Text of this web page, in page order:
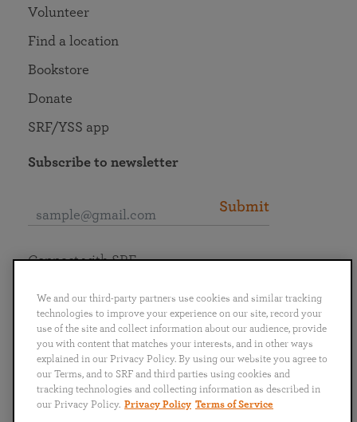
Volunteer
Find a location
Bookstore
Donate
SRF/YSS app
Subscribe to newsletter
Submit
English
Português
日本語 ไทย
Connect with SRF
We and our third-party partners use cookies and similar tracking
technologies to improve your experience on our site, record your
use of the site and collect information about our audience, provide
you with content that matches your interests, and in other ways
explained in our Privacy Policy. By using our website you agree to
our Terms, and to SRF and third parties using cookies and
tracking technologies and collecting information as described in
our Privacy Policy. Privacy Policy Terms of Service